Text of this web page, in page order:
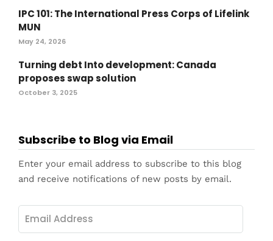
IPC 101: The International Press Corps of Lifelink
MUN
May 24, 2026
Turning debt Into development: Canada
proposes swap solution
October 3, 2025
Subscribe to Blog via Email
Enter your email address to subscribe to this blog
and receive notifications of new posts by email.